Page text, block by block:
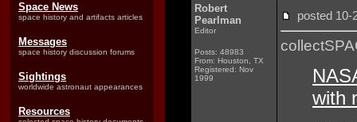
Space News
space history and artifacts articles
Messages
space history discussion forums
Sightings
worldwide astronaut appearances
Resources
Robert
Pearlman
Editor
Posts: 48983
From: Houston, TX
Registered: Nov
1999
posted
with